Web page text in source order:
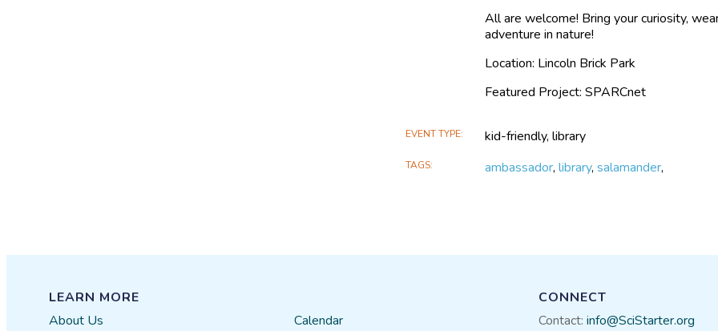
All are welcome! Bring your curiosity,
adventure in nature!
Location: Lincoln Brick Park
Featured Project: SPARCnet
EVENT TYPE kid-friendly, library
TAGS ambassador,library,salamander,
LEARN MORE
About Us
Calendar
CONNECT
Contact: info@SciStarter.org